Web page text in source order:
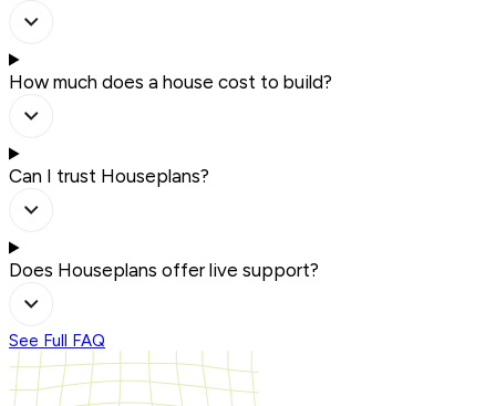
How much does a house cost to build?
Can I trust Houseplans?
Does Houseplans offer live support?
See Full FAQ